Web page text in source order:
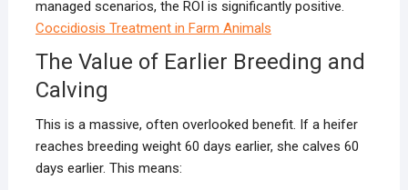
managed scenarios, the ROI is significantly positive.
Coccidiosis Treatment in Farm Animals
The Value of Earlier Breeding and
Calving
This is a massive, often overlooked benefit. If a heifer
reaches breeding weight 60 days earlier, she calves 60
days earlier. This means: